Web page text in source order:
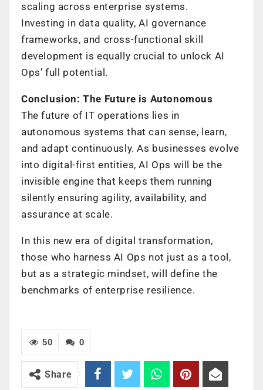
scaling across enterprise systems.
Investing in data quality, AI governance
frameworks, and cross-functional skill
development is equally crucial to unlock AI
Ops’ full potential.
Conclusion: The Future is Autonomous
The future of IT operations lies in
autonomous systems that can sense, learn,
and adapt continuously. As businesses evolve
into digital-first entities, AI Ops will be the
invisible engine that keeps them running
silently ensuring agility, availability, and
assurance at scale.
In this new era of digital transformation,
those who harness AI Ops not just as a tool,
but as a strategic mindset, will define the
benchmarks of enterprise resilience.
0
50
Share